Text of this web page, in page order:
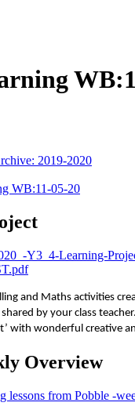
2019-2020
WB:11-05-20
Y3_4-Learning-
and Maths activities
by your class
with wonderful creative
Overview
lessons from Pobble -